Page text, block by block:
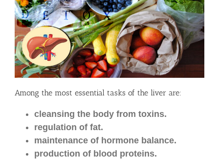
Among the most essential tasks of the liver are:
cleansing the body from toxins.
regulation of fat.
maintenance of hormone balance.
production of blood proteins.